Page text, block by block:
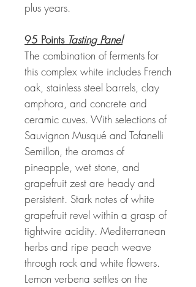
plus years.
95 Points Tasting Panel
The combination of ferments for
this complex white includes French
oak, stainless steel barrels, clay
amphora, and concrete and
ceramic cuves. With selections of
Sauvignon Musqué and Tofanelli
Semillon, the aromas of
pineapple, wet stone, and
grapefruit zest are heady and
persistent. Stark notes of white
grapefruit revel within a grasp of
tightwire acidity. Mediterranean
herbs and ripe peach weave
through rock and white flowers.
Lemon verbena settles on the